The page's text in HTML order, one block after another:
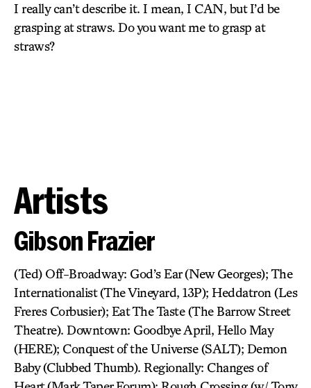
I really can’t describe it. I mean, I CAN, but I’d be
grasping at straws. Do you want me to grasp at
straws?
Artists
Gibson Frazier
(Ted) Off-Broadway: God’s Ear (New Georges); The
Internationalist (The Vineyard, 13P); Heddatron (Les
Freres Corbusier); Eat The Taste (The Barrow Street
Theatre). Downtown: Goodbye April, Hello May
(HERE); Conquest of the Universe (SALT); Demon
Baby (Clubbed Thumb). Regionally: Changes of